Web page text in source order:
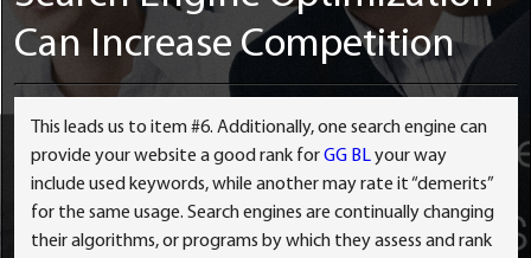
Can Increase Competition
This leads us to item #6. Additionally, one search engine can
provide your website a good rank forGG BLyour way
include used keywords, while another may rate it “demerits”
for the same usage. Search engines are continually changing
their algorithms, or programs by which they assess and rank